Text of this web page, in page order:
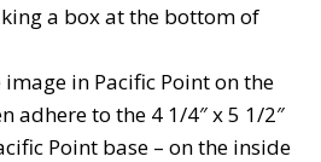
a box at the bottom of
in Pacific Point on the
adhere to the 4 1/4″ x 5 1/2″
Point base – on the inside